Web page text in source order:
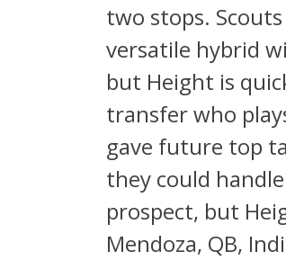
two stops.
versatile hybrid
but Height is
transfer who
gave future top
they could
prospect, but
Mendoza, QB,